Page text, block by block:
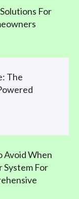
For
The
Avoid When
System For